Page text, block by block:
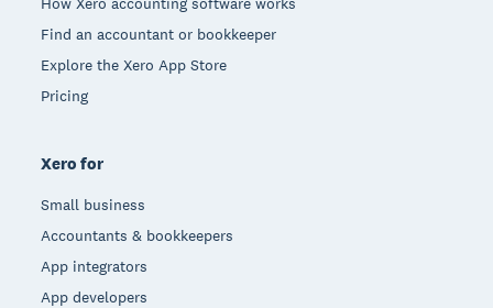
Find an accountant or bookkeeper
Explore the Xero App Store
Pricing
Xero for
Small business
Accountants & bookkeepers
App integrators
App developers